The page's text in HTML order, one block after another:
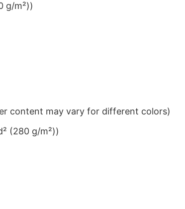
g/m²))
content may vary for different colors)
(280 g/m²))